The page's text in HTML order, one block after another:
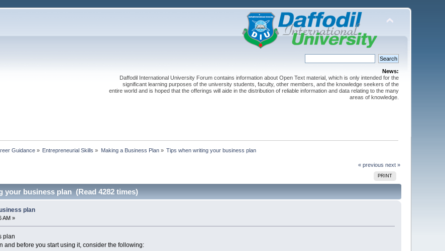
News:
Daffodil International University Forum contains information about Open Text material, which is only intended for the
significant learning purposes of the university students, faculty, other members, and the knowledge seekers of the
entire world and is hoped that the offerings will aide in the distribution of reliable information and data relating to the many
areas of knowledge.
Guidance » Entrepreneurial Skills » Making a Business Plan» Tips when writing your business plan
« previous next »
PRINT
your business plan (Read 4282 times)
plan
AM »
plan
and before you start using it, consider the following: